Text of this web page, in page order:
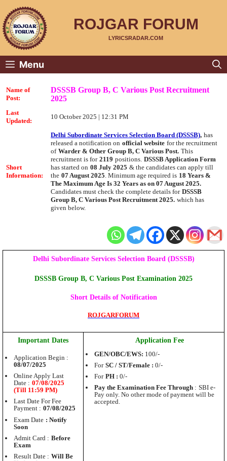
content
ROJGAR FORUM
LYRICSRADAR.COM
Menu
Name of
Post:
DSSSB Group B, C Various Post Recruitment
2025
Last
Updated:
10 October 2025 | 12:31 PM
Short
Information:
Delhi Subordinate Services Selection Board (DSSSB), has
released a notification on official website for the recruitment
of Warder & Other Group B, C Various Post. This
recruitment is for 2119 positions. DSSSB Application Form
has started on 08 July 2025 & the candidates can apply till
the 07 August 2025 . Minimum age required is 18 Years &
The Maximum Age Is 32 Years as on 07 August 2025.
Candidates must check the complete details for DSSSB
Group B, C Various Post Recruitment 2025. which has
given below.
Delhi Subordinate Services Selection Board (DSSSB)
DSSSB Group B, C Various Post Examination 2025
Short Details of Notification
ROJGARFORUM
Important Dates
Application Begin :
08/07/2025
Online Apply Last
Date : 07/08/2025
(Till 11:59 PM)
Last Date For Fee
Payment : 07/08/2025
Exam Date : Notify
Soon
Admit Card : Before
Exam
Result Date : Will Be
Application Fee
GEN/OBC/EWS: 100/-
For SC / ST/Female : 0/-
For PH : 0/-
Pay the Examination Fee Through: SBI e-
Pay only. No other mode of payment will be
accepted.